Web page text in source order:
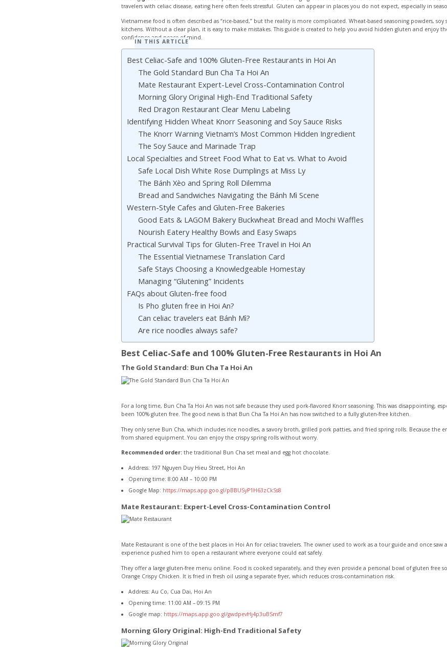
travelers with celiac disease, eating here often feels stressful. Gluten can appear in places you do not expect, especially in
Vietnamese food is often described as “rice-based,” but the reality is more complicated. Wheat-based seasoning powders,
kitchens. Without a clear plan, it is easy to make mistakes. This guide is created to help you avoid hidden gluten and enjoy
confidence and peace of mind.
IN THIS ARTICLE
Best Celiac-Safe and 100% Gluten-Free Restaurants in Hoi An
The Gold Standard Bun Cha Ta Hoi An
Mate Restaurant Expert-Level Cross-Contamination Control
Morning Glory Original High-End Traditional Safety
Red Dragon Restaurant Clear Menu Labeling
Identifying Hidden Wheat Knorr Seasoning and Soy Sauce Risks
The Knorr Warning Vietnam’s Most Common Hidden Ingredient
The Soy Sauce and Marinade Trap
Local Specialties and Street Food What to Eat vs. What to Avoid
Safe Local Dish White Rose Dumplings at Miss Ly
The Bánh Xèo and Spring Roll Dilemma
Bread and Sandwiches Navigating the Bánh Mì Scene
Western-Style Cafes and Gluten-Free Bakeries
Good Eats & LAGOM Bakery Buckwheat Bread and Mochi Waffles
Nourish Eatery Healthy Bowls and Easy Swaps
Practical Survival Tips for Gluten-Free Travel in Hoi An
The Essential Vietnamese Translation Card
Safe Stays Choosing a Knowledgeable Homestay
Managing “Glutening” Incidents
FAQs about Gluten-free food
Is Pho gluten free in Hoi An?
Can celiac travelers eat Bánh Mì?
Are rice noodles always safe?
Best Celiac-Safe and 100% Gluten-Free Restaurants in Hoi An
The Gold Standard: Bun Cha Ta Hoi An
For a long time, Bun Cha Ta Hoi An was not safe because they used pork-flavored Knorr seasoning. This was disappointing,
been 100% gluten free. The good news is that Bun Cha Ta Hoi An has now switched to a fully gluten-free kitchen.
They only serve Bun Cha, which includes rice noodles, a savory broth, grilled pork patties, and fried spring rolls. Because the
from shared equipment. You can enjoy the crispy spring rolls without worry.
Recommended order: the traditional Bun Cha set meal and egg hot chocolate.
Address: 197 Nguyen Duy Hieu Street, Hoi An
Opening time: 8:00 AM – 10:00 PM
Google Map: https://maps.app.goo.gl/pBBUSyP1H63zCkSs8
Mate Restaurant: Expert-Level Cross-Contamination Control
Mate Restaurant is one of the best places in Hoi An for celiac travelers. The owner used to work as a tour guide and once saw
experience pushed him to open a restaurant where everyone could eat safely.
They offer a large gluten-free menu online. Food is cooked separately, and they even provide a personal bowl of gluten free
Orange Crispy Chicken. It is fried in fresh oil using a separate fryer, which reduces cross-contamination risk.
Address: Au Co, Cua Dai, Hoi An
Opening time: 11:00 AM – 09:15 PM
Google map: https://maps.app.goo.gl/gwdpevHj4p3uBSmf7
Morning Glory Original: High-End Traditional Safety